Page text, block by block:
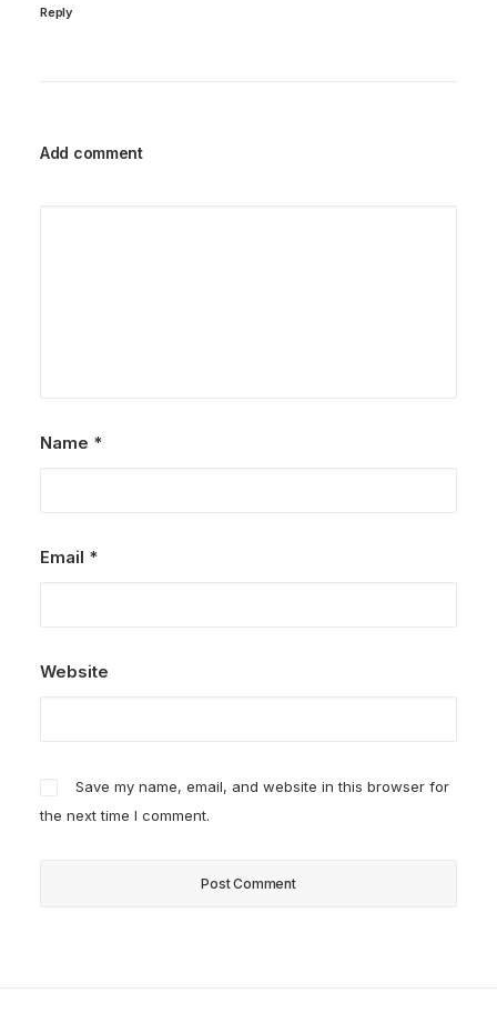
Reply
Add comment
Name *
Email *
Website
Save my name, email, and website in this browser for
the next time I comment.